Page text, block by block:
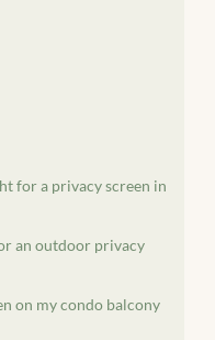
for a privacy screen in
an outdoor privacy
on my condo balcony